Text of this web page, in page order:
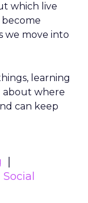
which live
we move into
learning
about where
can keep
Social